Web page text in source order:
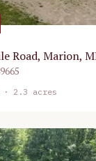
Road, Marion,
· 2.3 acres